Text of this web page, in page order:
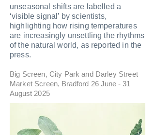
unseasonal shifts are labelled a
‘visible signal’ by scientists,
highlighting how rising temperatures
are increasingly unsettling the rhythms
of the natural world, as reported in the
press.
Big Screen, City Park and Darley Street
Market Screen, Bradford 26 June - 31
August 2025